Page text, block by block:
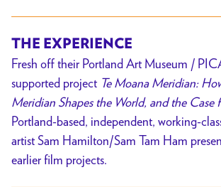
THE EXPERIENCE
Fresh off their Portland Art Museum /
supported project Te Moana Meridian:
Meridian Shapes the World, and the Case
Portland-based, independent, working-
artist Sam Hamilton/Sam Tam Ham
earlier film projects.